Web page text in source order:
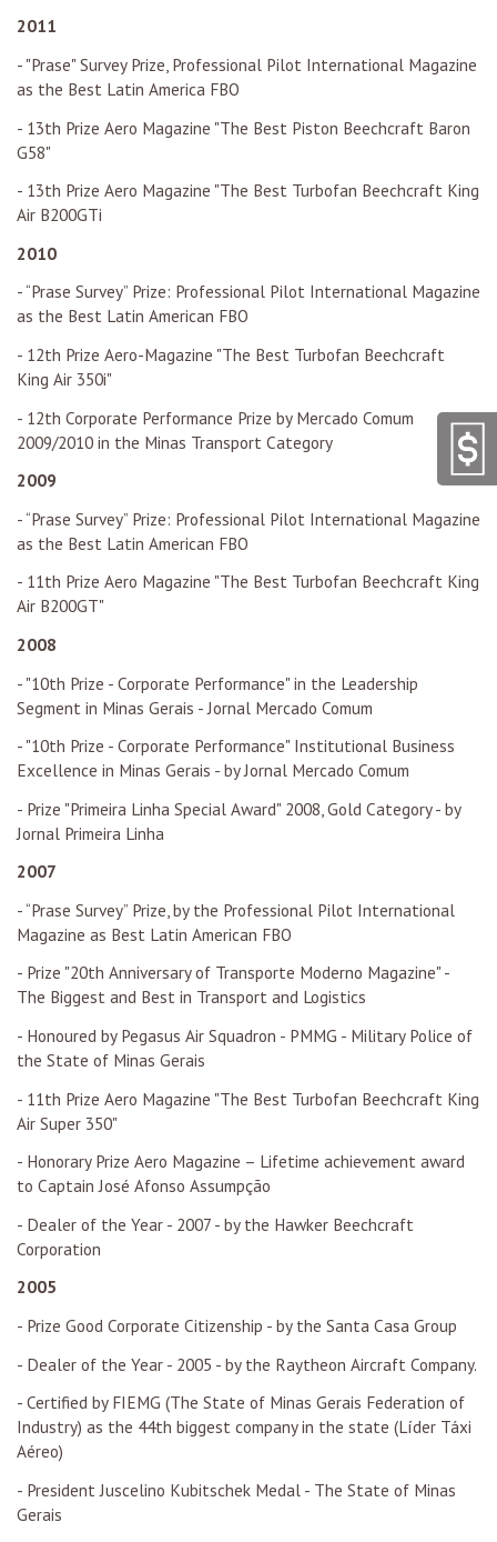
2011
- "Prase" Survey Prize, Professional Pilot International Magazine
as the Best Latin America FBO
- 13th Prize Aero Magazine "The Best Piston Beechcraft Baron
G58"
- 13th Prize Aero Magazine "The Best Turbofan Beechcraft King
Air B200GTi
2010
- “Prase Survey” Prize: Professional Pilot International Magazine
as the Best Latin American FBO
- 12th Prize Aero-Magazine "The Best Turbofan Beechcraft
King Air 350i"
- 12th Corporate Performance Prize by Mercado Comum
2009/2010 in the Minas Transport Category
2009
- “Prase Survey” Prize: Professional Pilot International Magazine
as the Best Latin American FBO
- 11th Prize Aero Magazine "The Best Turbofan Beechcraft King
Air B200GT"
2008
- "10th Prize - Corporate Performance" in the Leadership
Segment in Minas Gerais - Jornal Mercado Comum
- "10th Prize - Corporate Performance" Institutional Business
Excellence in Minas Gerais - by Jornal Mercado Comum
- Prize "Primeira Linha Special Award" 2008, Gold Category - by
Jornal Primeira Linha
2007
- “Prase Survey” Prize, by the Professional Pilot International
Magazine as Best Latin American FBO
- Prize "20th Anniversary of Transporte Moderno Magazine" -
The Biggest and Best in Transport and Logistics
- Honoured by Pegasus Air Squadron - PMMG - Military Police of
the State of Minas Gerais
- 11th Prize Aero Magazine "The Best Turbofan Beechcraft King
Air Super 350"
- Honorary Prize Aero Magazine – Lifetime achievement award
to Captain José Afonso Assumpção
- Dealer of the Year - 2007 - by the Hawker Beechcraft
Corporation
2005
- Prize Good Corporate Citizenship - by the Santa Casa Group
- Dealer of the Year - 2005 - by the Raytheon Aircraft Company.
- Certified by FIEMG (The State of Minas Gerais Federation of
Industry) as the 44th biggest company in the state (Líder Táxi
Aéreo)
- President Juscelino Kubitschek Medal - The State of Minas
Gerais